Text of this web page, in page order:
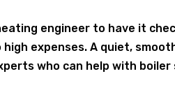
engineer to have it
expenses. A quiet,
who can help with